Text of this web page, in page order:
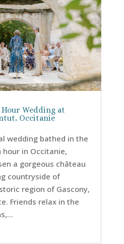
Wedding at
Occitanie
wedding bathed in the
in Occitanie,
a gorgeous château
countryside of
region of Gascony,
Friends relax in the